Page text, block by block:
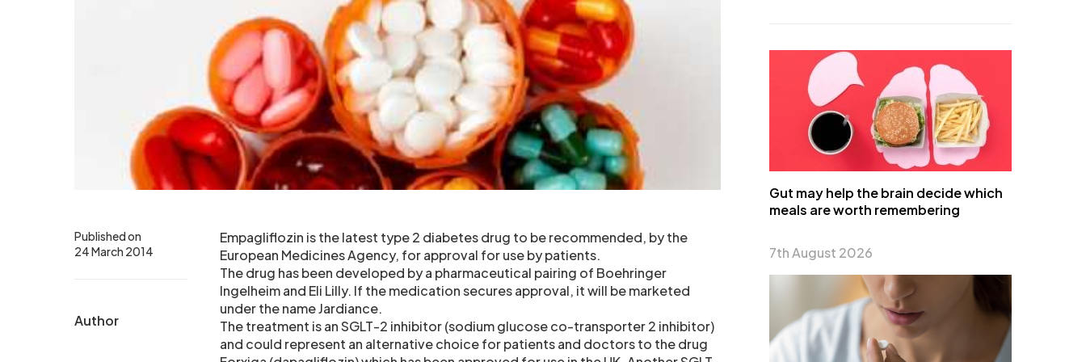
Published on
24 March 2014
Author
Empagliflozin is the latest type 2 diabetes drug to be recommended, by the
European Medicines Agency, for approval for use by patients.
The drug has been developed by a pharmaceutical pairing of Boehringer
Ingelheim and Eli Lilly. If the medication secures approval, it will be marketed
under the name Jardiance.
The treatment is an SGLT-2 inhibitor (sodium glucose co-transporter 2 inhibitor)
and could represent an alternative choice for patients and doctors to the drug
Gut may help the brain decide which
meals are worth remembering
7th August 2026